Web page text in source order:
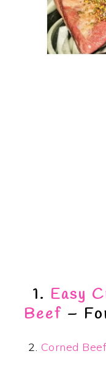
1. Easy
Beef –
2. Corned